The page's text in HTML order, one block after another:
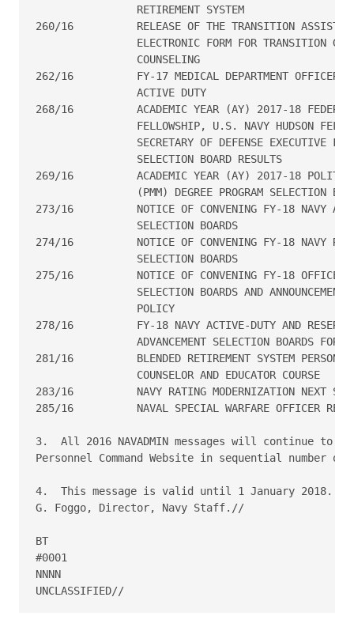
                RETIREMENT SYSTEM
260/16  	RELEASE OF THE TRANSITION ASSISTANCE PROGRAM
ELECTRONIC FORM FOR TRANSITION
                COUNSELING
262/16          FY-17 MEDICAL DEPARTMENT OFFICER
                ACTIVE DUTY
268/16  	ACADEMIC YEAR (AY) 2017-18 FEDERAL EXECUTIVE
FELLOWSHIP, U.S. NAVY HUDSON
SECRETARY OF DEFENSE EXECUTIVE
                SELECTION BOARD RESULTS
269/16  	ACADEMIC YEAR (AY) 2017-18 POLITICO-MILITARY MASTERS
(PMM) DEGREE PROGRAM SELECTION
273/16  	NOTICE OF CONVENING FY-18 NAVY ACTIVE-DUTY PROMOTION
                SELECTION BOARDS
274/16  	NOTICE OF CONVENING FY-18 NAVY RESERVE PROMOTION
                SELECTION BOARDS
275/16  	NOTICE OF CONVENING FY-18 OFFICER CONTINUATION
SELECTION BOARDS AND ANNOUNCEMENT
                POLICY
278/16  	FY-18 NAVY ACTIVE-DUTY AND RESERVE ENLISTED
ADVANCEMENT SELECTION BOARDS FOR
281/16  	BLENDED RETIREMENT SYSTEM PERSONAL FINANCIAL
                COUNSELOR AND EDUCATOR COURSE
283/16  	NAVY RATING MODERNIZATION NEXT STEPS
285/16  	NAVAL SPECIAL WARFARE OFFICER RETENTION BONUS PROGRAM
3.  All 2016 NAVADMIN messages will continue to
Personnel Command Website in sequential number
4.  This message is valid until 1 January 2018.
G. Foggo, Director, Navy Staff.//
BT
#0001
NNNN